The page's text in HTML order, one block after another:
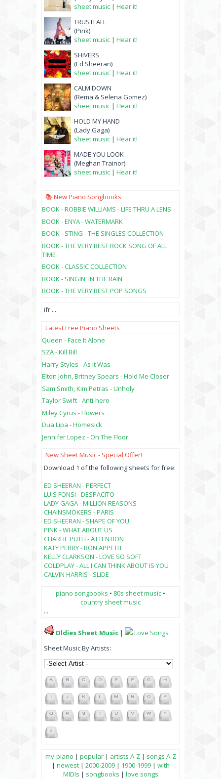
sheet music | Hear it!
TRUSTFALL
(Pink)
sheet music | Hear it!
SHIVERS
(Ed Sheeran)
sheet music | Hear it!
CALM DOWN
(Rema & Selena Gomez)
sheet music | Hear it!
HOLD MY HAND
(Lady Gaga)
sheet music | Hear it!
MADE YOU LOOK
(Meghan Trainor)
sheet music | Hear it!
📚 New Piano Songbooks
BOOK - ROBBIE WILLIAMS - LIFE THRU A LENS
BOOK - ENYA - WATERMARK
BOOK - STING - THE SINGLES COLLECTION
BOOK - THE VERY BEST ROCK SONG OF ALL
TIME
BOOK - CLASSIC COLLECTION
BOOK - SINGIN' IN THE RAIN
BOOK - THE VERY BEST POP SONGS
ifr ...
Latest Free Piano Sheets
Queen - Face It Alone
SZA - Kill Bill
Harry Styles - As It Was
Elton John, Britney Spears - Hold Me Closer
Sam Smith, Kim Petras - Unholy
Taylor Swift - Anti-hero
Miley Cyrus - Flowers
Dua Lipa - Homesick
Jennifer Lopez - On The Floor
New Sheet Music - Special Offer!
Download 1 of the following sheets for free:
ED SHEERAN - PERFECT
LUIS FONSI - DESPACITO
LADY GAGA - MILLION REASONS
CHAINSMOKERS - PARIS
ED SHEERAN - SHAPE OF YOU
PINK - WHAT ABOUT US
CHARLIE PUTH - ATTENTION
KATY PERRY - BON APPETIT
KELLY CLARKSON - LOVE SO SOFT
COLDPLAY - ALL I CAN THINK ABOUT IS YOU
CALVIN HARRIS - SLIDE
piano songbooks • 80s sheet music •
country sheet music
...
Oldies Sheet Music |
Love Songs
Sheet Music By Artists:
my-piano | popular| artists A-Z| songs A-Z
| newest| 2000-2009| 1900-1999| with
MIDIs | songbooks | love songs